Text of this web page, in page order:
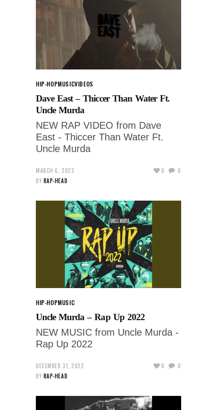
HIP-HOPMUSICVIDEOS
Dave East – Thiccer Than Water Ft.
Uncle Murda
NEW RAP VIDEO from Dave
East - Thiccer Than Water Ft.
Uncle Murda
MARCH 6, 2023
BY RAP-HEAD
0 0
HIP-HOPMUSIC
Uncle Murda – Rap Up 2022
NEW MUSIC from Uncle Murda -
Rap Up 2022
DECEMBER 31, 2022
BY RAP-HEAD
0 0